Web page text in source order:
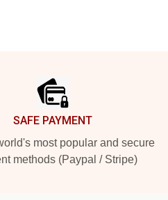
SAFE PAYMENT
most popular and secure
methods (Paypal / Stripe)